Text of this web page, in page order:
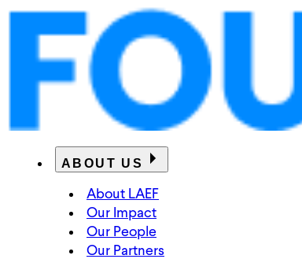
ABOUT US
About LAEF
Our Impact
Our People
Our Partners